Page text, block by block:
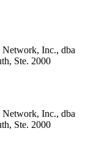
Inc., dba
Ste. 2000
Inc., dba
Ste. 2000